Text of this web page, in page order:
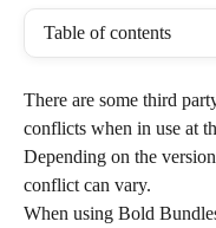
Table of contents
There are some third
conflicts when in use at
Depending on the
conflict can vary.
When using Bold